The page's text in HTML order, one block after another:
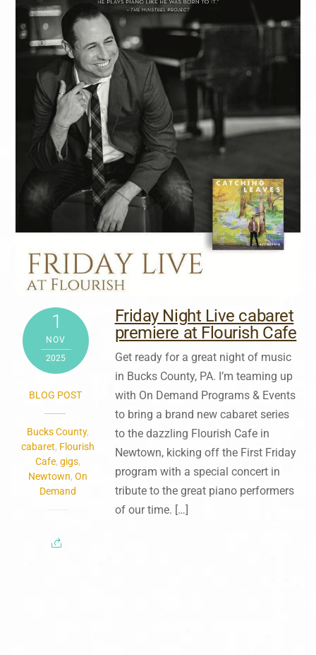
1
NOV
2025
BLOG POST
Bucks County,
cabaret, Flourish
Cafe,gigs,
Newtown,On
Demand
Friday Night Live cabaret
premiere at Flourish Cafe
Get ready for a great night of music
in Bucks County, PA. I’m teaming up
with On Demand Programs & Events
to bring a brand new cabaret series
to the dazzling Flourish Cafe in
Newtown, kicking off the First Friday
program with a special concert in
tribute to the great piano performers
of our time. […]